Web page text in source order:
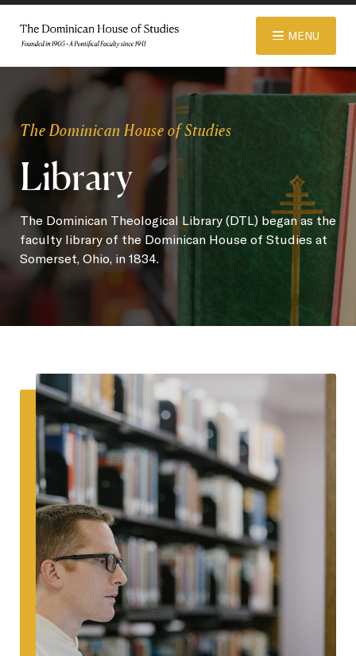
ADMISSIONS
ACADEMICS
SEARCH
Latest Content
APPLY GIVE
© 2026 Dominican House of Studies. All rights reserved.
Website
Designed and Developed by R\nd
MENU
The Dominican House of Studies
Library
The Dominican Theological Library (DTL) began as the
faculty library of the Dominican House of Studies at
Somerset, Ohio, in 1834.